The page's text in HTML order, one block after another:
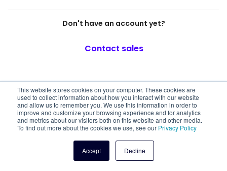
This website stores cookies on your computer. These cookies are
used to collect information about how you interact with our website
and allow us to remember you. We use this information in order to
improve and customize your browsing experience and for analytics
and metrics about our visitors both on this website and other media.
To find out more about the cookies we use, see our Privacy Policy
Accept Decline
Don't have an account yet?
Contact sales
© 2026 Truora, All rights reserved